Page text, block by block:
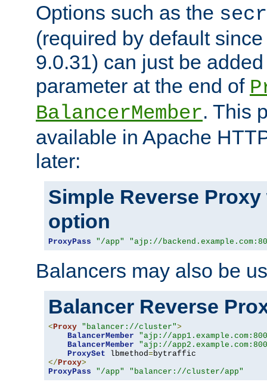
Options such as the
(required by default
9.0.31) can just be
parameter at the end of
BalancerMember. This
available in Apache
later:
Simple Reverse
option
ProxyPass "/app" "ajp://
Balancers may also be
Balancer Reverse
< Proxy "balancer://cluster">
BalancerMember
"ajp://
BalancerMember
"ajp://
ProxySet lbmethod=
</ Proxy>
ProxyPass
"/app" "balancer://cluster/app"